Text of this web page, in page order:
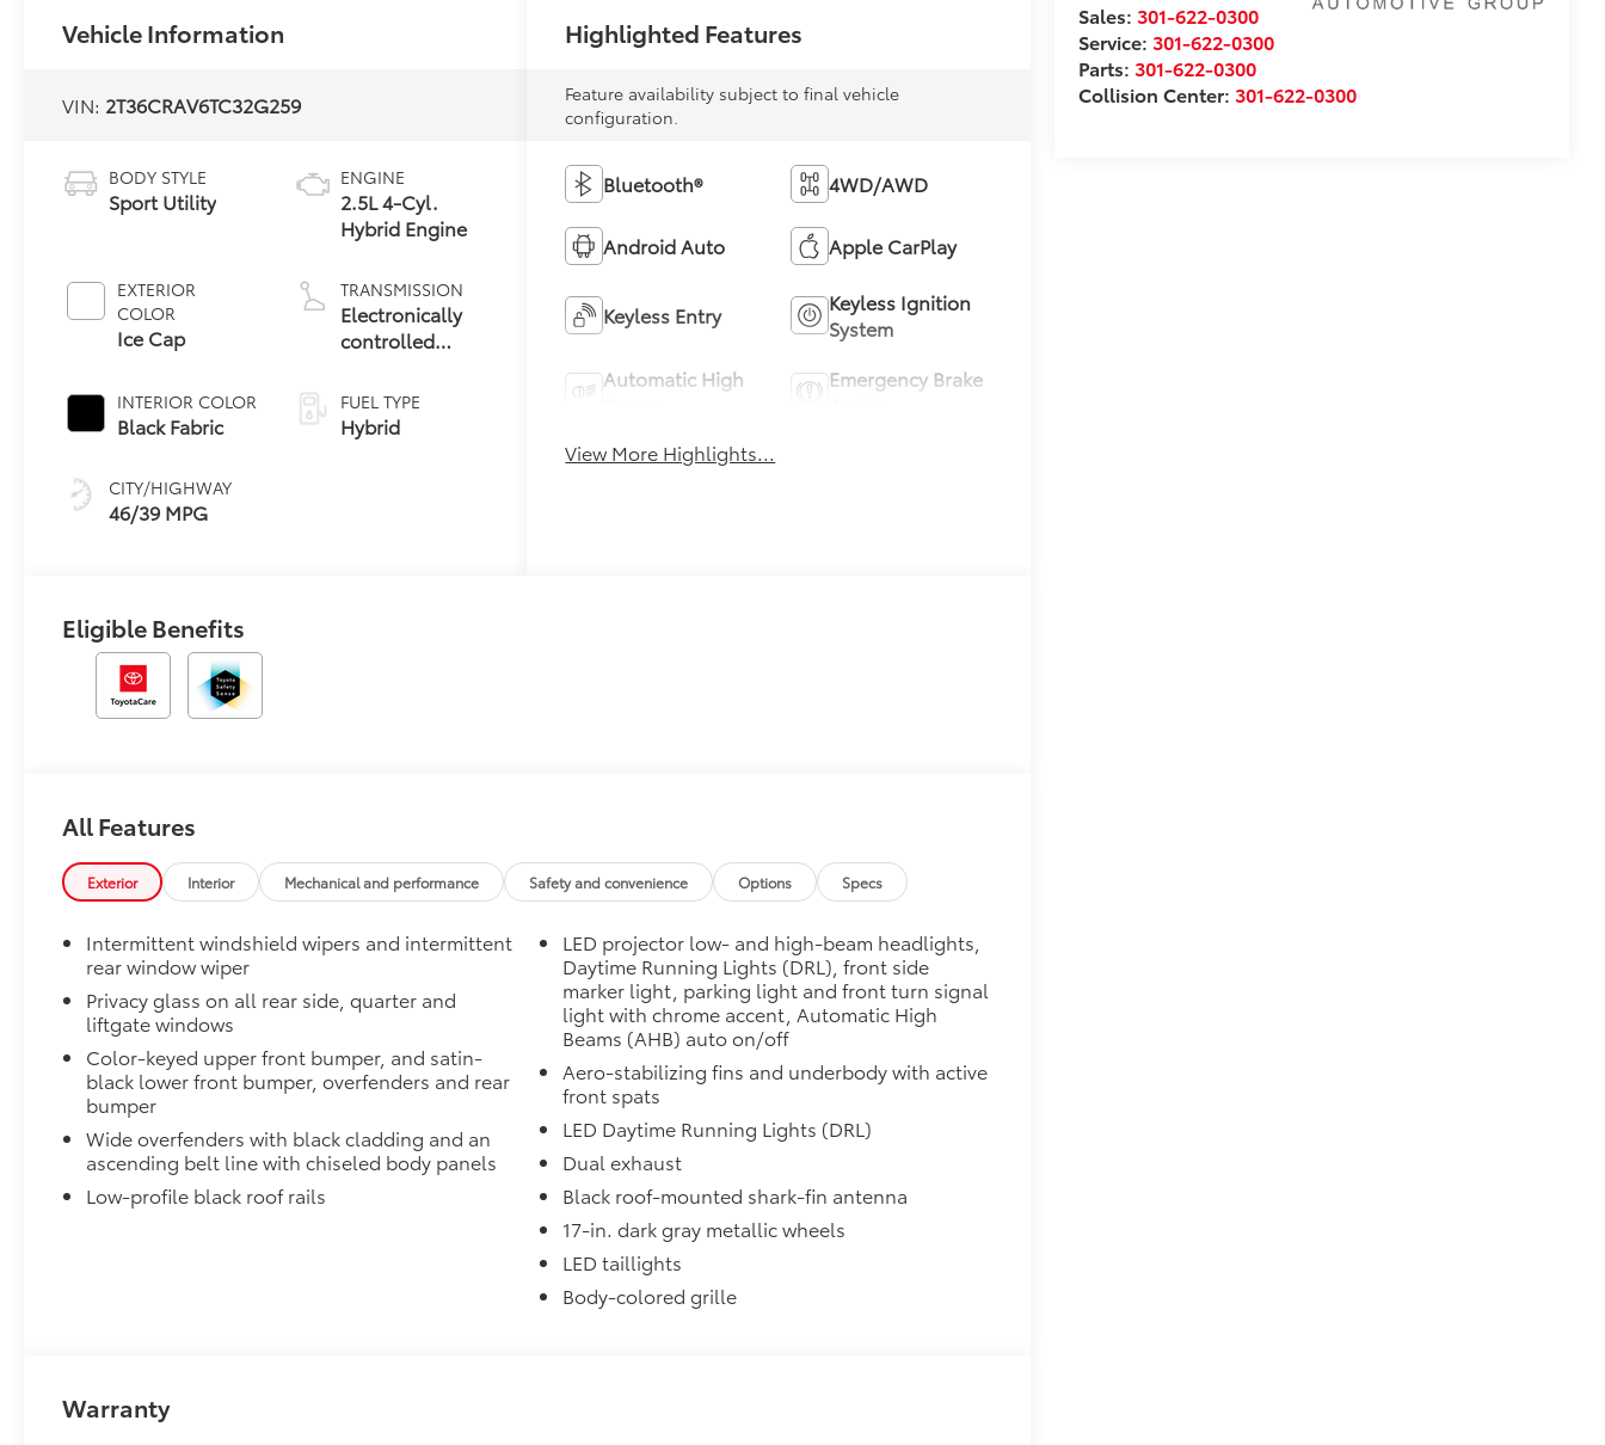
Sales: 301-622-0300
Service: 301-622-0300
Parts: 301-622-0300
Collision Center: 301-622-0300
Vehicle Information
VIN: 2T36CRAV6TC32G259
BODY STYLE
Sport Utility
EXTERIOR
COLOR
Ice Cap
INTERIOR COLOR
Black Fabric
CITY/HIGHWAY
46/39 MPG
ENGINE
2.5L 4-Cyl.
Hybrid Engine
TRANSMISSION
Electronically
controlled
Variable
Transmission
(ECVT)
FUEL TYPE
Hybrid
Highlighted Features
Feature availability subject to final vehicle
configuration.
Bluetooth® 4WD/AWD
Android Auto Apple CarPlay
Keyless Entry
Keyless Ignition
System
Automatic High
Emergency Brake
View More Highlights...
Eligible Benefits
All Features
Exterior Interior Mechanical and performance Safety and convenience Options Specs
Intermittent windshield wipers and intermittent
rear window wiper
Privacy glass on all rear side, quarter and
liftgate windows
Color-keyed upper front bumper, and satin-
black lower front bumper, overfenders and rear
bumper
Wide overfenders with black cladding and an
ascending belt line with chiseled body panels
Low-profile black roof rails
LED projector low- and high-beam headlights,
Daytime Running Lights (DRL), front side
marker light, parking light and front turn signal
light with chrome accent, Automatic High
Beams (AHB) auto on/off
Aero-stabilizing fins and underbody with active
front spats
LED Daytime Running Lights (DRL)
Dual exhaust
Black roof-mounted shark-fin antenna
17-in. dark gray metallic wheels
LED taillights
Body-colored grille
Warranty